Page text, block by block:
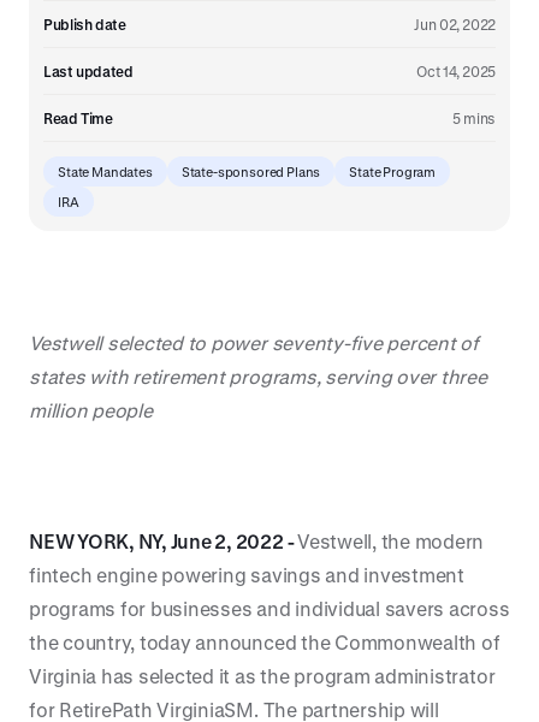
Publish date Jun 02, 2022
Last updated Oct 14, 2025
Read Time 5 mins
State Mandates State-sponsored Plans
State Program
IRA
Vestwell selected to power seventy-five percent of
states with retirement programs, serving over three
million people
NEW YORK, NY, June 2, 2022 -Vestwell, the modern
fintech engine powering savings and investment
programs for businesses and individual savers across
the country, today announced the Commonwealth of
Virginia has selected it as the program administrator
for RetirePath VirginiaSM. The partnership will